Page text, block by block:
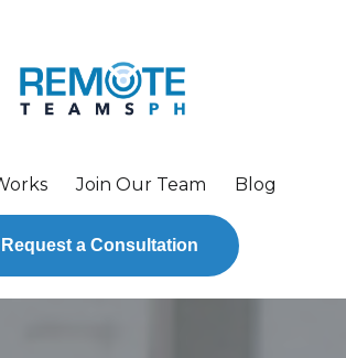
Join Our Team Blog
Request a Consultation